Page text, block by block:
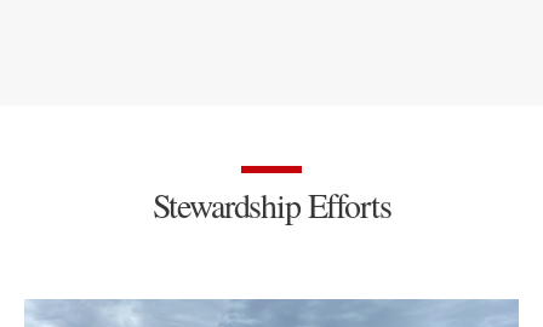
Stewardship Efforts